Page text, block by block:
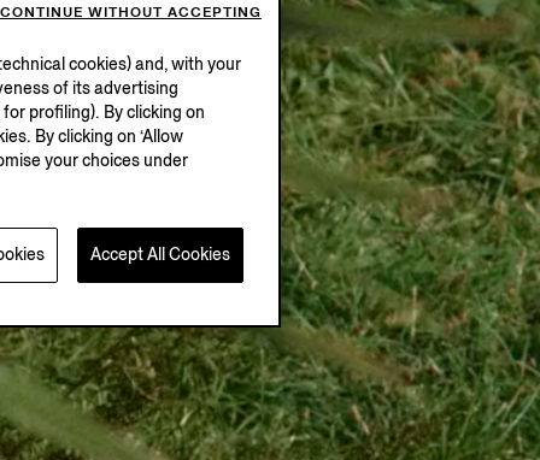
cookies) and, with your
of its advertising
profiling). By clicking on
By clicking on ‘Allow
your choices under
Accept All Cookies
CONTINUE WITHOUT ACCEPTING